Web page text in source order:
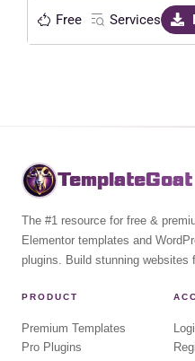
Free Services
TemplateGoat
The #1 resource for free &
Elementor templates and
plugins. Build stunning websites
PRODUCT
Premium Templates
Pro Plugins